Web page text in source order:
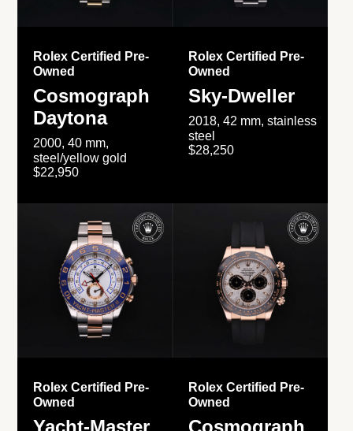
Rolex Certified Pre-
Owned
Cosmograph
Daytona
2000, 40 mm,
steel/yellow gold
$22,950
Rolex Certified Pre-
Owned
Sky-Dweller
2018, 42 mm, stainless
steel
$28,250
Rolex Certified Pre-
Owned
Rolex Certified Pre-
Owned